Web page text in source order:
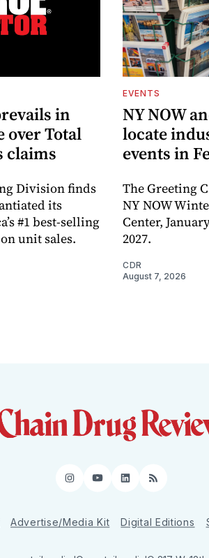
in
over Total
claims
Division finds
its
#1 best-selling
unit sales.
EVENTS
NY NOW
locate
events in
The Greeting
NY NOW
Center,
2027.
CDR
August 7, 2026
Instagram
YouTube
LinkedIn
RSS
Advertise/Media Kit Digital Editions